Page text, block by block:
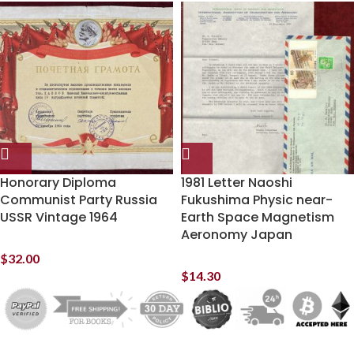
Honorary Diploma
Communist Party Russia
USSR Vintage 1964
$32.00
1981 Letter Naoshi
Fukushima Physic near-
Earth Space Magnetism
Aeronomy Japan
$14.30